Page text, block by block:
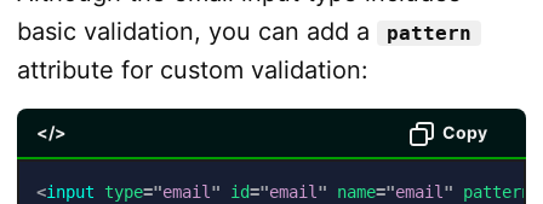
basic validation, you can add a
pattern
attribute for custom validation:
</> Copy
<input type="email " id="email " name="email " pattern